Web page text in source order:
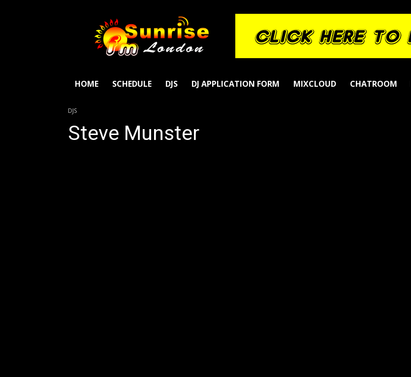
SunriseFm
London
HOME SCHEDULE DJS DJ APPLICATION FORM MIXCLOUD CHATROOM
DJS
Steve Munster